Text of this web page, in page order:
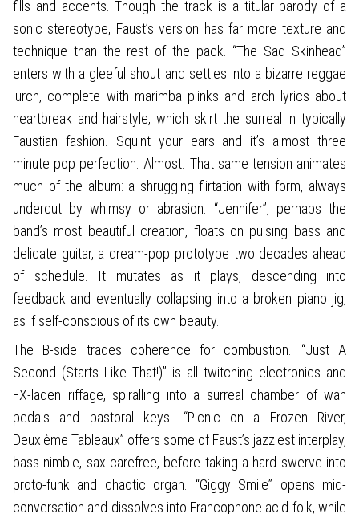
fills and accents. Though the track is a titular parody of a
sonic stereotype, Faust’s version has far more texture and
technique than the rest of the pack. “The Sad Skinhead”
enters with a gleeful shout and settles into a bizarre reggae
lurch, complete with marimba plinks and arch lyrics about
heartbreak and hairstyle, which skirt the surreal in typically
Faustian fashion. Squint your ears and it’s almost three
minute pop perfection. Almost. That same tension animates
much of the album: a shrugging flirtation with form, always
undercut by whimsy or abrasion. “Jennifer”, perhaps the
band’s most beautiful creation, floats on pulsing bass and
delicate guitar, a dream-pop prototype two decades ahead
of schedule. It mutates as it plays, descending into
feedback and eventually collapsing into a broken piano jig,
as if self-conscious of its own beauty.
The B-side trades coherence for combustion. “Just A
Second (Starts Like That!)” is all twitching electronics and
FX-laden riffage, spiralling into a surreal chamber of wah
pedals and pastoral keys. “Picnic on a Frozen River,
Deuxième Tableaux” offers some of Faust’s jazziest interplay,
bass nimble, sax carefree, before taking a hard swerve into
proto-funk and chaotic organ. “Giggy Smile” opens mid-
conversation and dissolves into Francophone acid folk, while